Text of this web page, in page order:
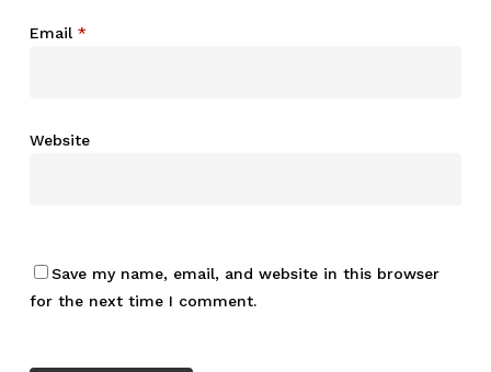
Email *
Website
Save my name, email, and website in this browser
for the next time I comment.